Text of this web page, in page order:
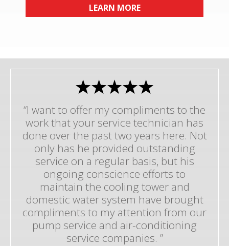
LEARN MORE
“I want to offer my compliments to the
work that your service technician has
done over the past two years here. Not
only has he provided outstanding
service on a regular basis, but his
ongoing conscience efforts to
maintain the cooling tower and
domestic water system have brought
compliments to my attention from our
pump service and air-conditioning
service companies. ”